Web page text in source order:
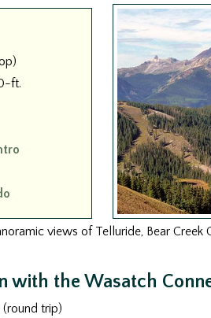
ft.
views of Telluride, Bear Creek
with the Wasatch
(round trip)